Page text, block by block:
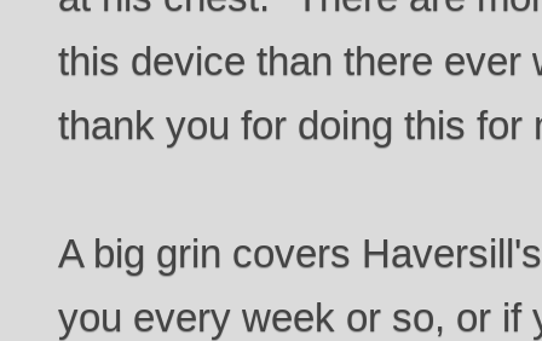
this device than there ever
thank you for doing this for
A big grin covers
you every week or so, or if